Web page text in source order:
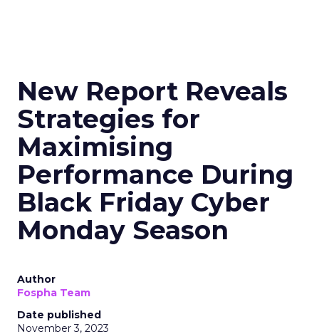
New Report Reveals
Strategies for
Maximising
Performance During
Black Friday Cyber
Monday Season
Author
Fospha Team
Date published
November 3, 2023